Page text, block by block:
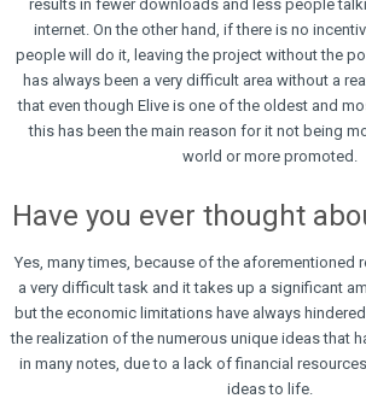
results in fewer downloads and less people
internet. On the other hand, if there is no
people will do it, leaving the project without the
has always been a very difficult area without a
that even though Elive is one of the oldest and
this has been the main reason for it not being
world or more promoted.
Have you ever thought
Yes, many times, because of the aforementioned
a very difficult task and it takes up a significant
but the economic limitations have always
the realization of the numerous unique ideas that
in many notes, due to a lack of financial
ideas to life.